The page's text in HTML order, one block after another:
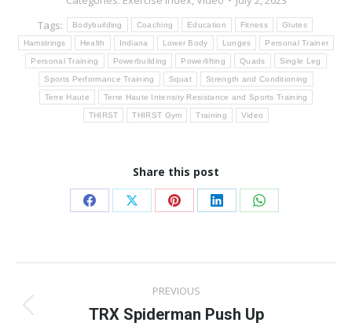
Tags:
Bodybuilding Coaching Education Fitness Glutes
Hamstrings Health Indiana Lower Body Lunges Personal Trainer
Personal Training Powerbuilding Powerlifting Quads Single Leg
Sports Performance Training Squat Strength and Conditioning
Terre Haute Terre Haute Intensity Resistance and Sports Training
THIRST THIRST Gym Training Video
Share this post
Share
Facebook
Share
X
Share
Pinterest
Share
LinkedIn
Share
WhatsApp
navigation
PREVIOUS
Previous
TRX Spiderman Push Up